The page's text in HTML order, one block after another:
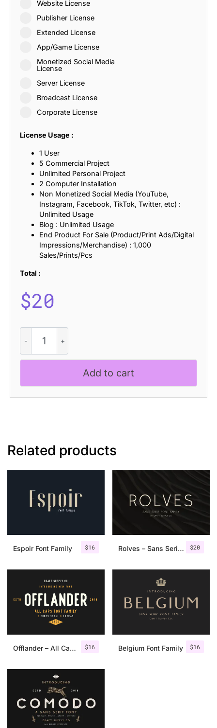
Website License
Publisher License
Extended License
App/Game License
Monetized Social Media
License
Server License
Broadcast License
Corporate License
License Usage :
1 User
5 Commercial Project
Unlimited Personal Project
2 Computer Installation
Non Monetized Social Media (YouTube,
Instagram, Facebook, TikTok, Twitter, etc) :
Unlimited Usage
Blog : Unlimited Usage
End Product For Sale (Product/Print Ads/Digital
Impressions/Merchandise) : 1,000
Sales/Prints/Pcs
Total :
$20
Stamp
quantity
Add to cart
Related products
$16
Espoir Font Family $20
Rolves – Sans Serif Font Family | 8 Fonts
$16
Offlander – All Caps Font Family $16
Belgium Font Family